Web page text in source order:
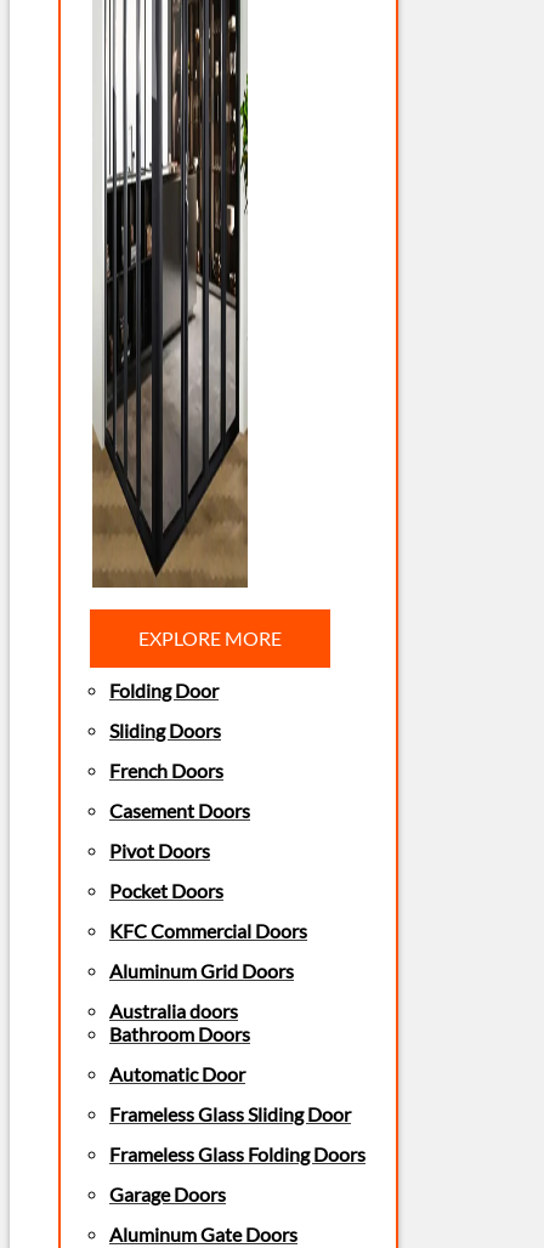
EXPLORE MORE
Folding Door
Sliding Doors
French Doors
Casement Doors
Pivot Doors
Pocket Doors
KFC Commercial Doors
Aluminum Grid Doors
Australia doors
Bathroom Doors
Automatic Door
Frameless Glass Sliding Door
Frameless Glass Folding Doors
Garage Doors
Aluminum Gate Doors